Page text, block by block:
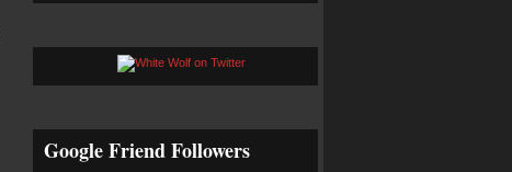
Google Friend Followers